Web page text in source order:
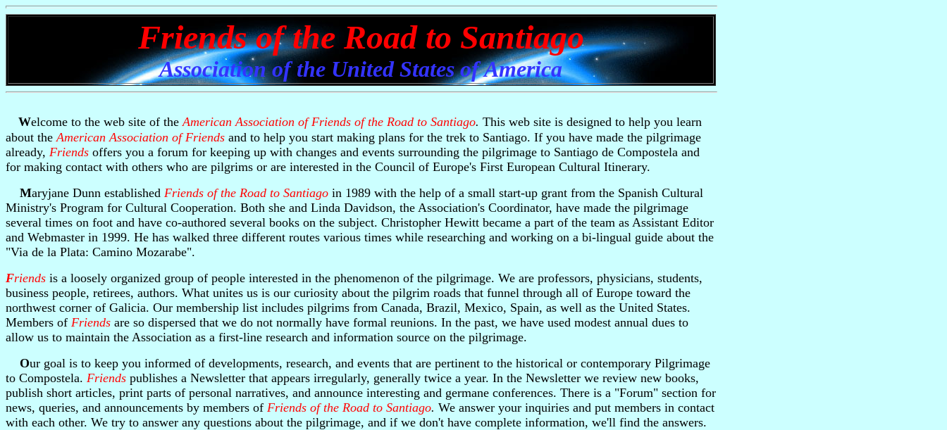
Friends of the Road to Santiago
Association of the United States of America
Welcome to the web site of theAmerican Association of Friends of the Road to Santiago. This web site is designed to help you learn
about theAmerican Association of Friends and to help you start making plans for the trek to Santiago. If you have made the pilgrimage
already, Friends offers you a forum for keeping up with changes and events surrounding the pilgrimage to Santiago de Compostela and
for making contact with others who are pilgrims or are interested in the Council of Europe's First European Cultural Itinerary.
Maryjane Dunn established Friends of the Road to Santiago in 1989 with the help of a small start-up grant from the Spanish Cultural
Ministry's Program for Cultural Cooperation. Both she and Linda Davidson, the Association's Coordinator, have made the pilgrimage
several times on foot and have co-authored several books on the subject. Christopher Hewitt became a part of the team as Assistant Editor
and Webmaster in 1999. He has walked three different routes various times while researching and working on a bi-lingual guide about the
"Via de la Plata: Camino Mozarabe".
Friends is a loosely organized group of people interested in the phenomenon of the pilgrimage. We are professors, physicians, students,
business people, retirees, authors. What unites us is our curiosity about the pilgrim roads that funnel through all of Europe toward the
northwest corner of Galicia. Our membership list includes pilgrims from Canada, Brazil, Mexico, Spain, as well as the United States.
Members of Friends are so dispersed that we do not normally have formal reunions. In the past, we have used modest annual dues to
allow us to maintain the Association as a first-line research and information source on the pilgrimage.
Our goal is to keep you informed of developments, research, and events that are pertinent to the historical or contemporary Pilgrimage
to Compostela. Friends publishes a Newsletter that appears irregularly, generally twice a year. In the Newsletter we review new books,
publish short articles, print parts of personal narratives, and announce interesting and germane conferences. There is a "Forum" section for
news, queries, and announcements by members of Friends of the Road to Santiago. We answer your inquiries and put members in contact
with each other. We try to answer any questions about the pilgrimage, and if we don't have complete information, we'll find the answers.